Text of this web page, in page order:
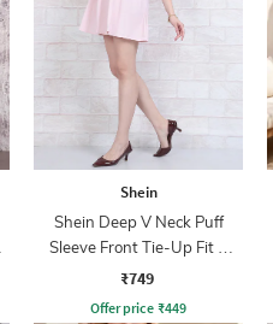
Shein
Shein Deep V Neck Puff
Sleeve Front Tie-Up Fit &
Flare Dress
₹749
Offer price ₹449